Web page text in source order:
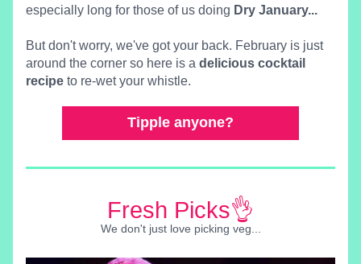
especially long for those of us doing Dry January...
But don't worry, we've got your back. February is just
around the corner so here is a delicious cocktail
recipe to re-wet your whistle.
Tipple anyone?
Fresh Picks👌
We don't just love picking veg...